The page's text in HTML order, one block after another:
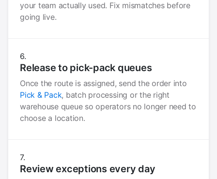
your team actually used. Fix mismatches before
going live.
Release to pick-pack queues
Once the route is assigned, send the order into
Pick & Pack, batch processing or the right
warehouse queue so operators no longer need to
choose a location.
Review exceptions every day